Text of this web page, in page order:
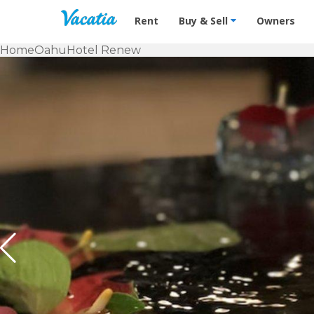
Vacation Rentals - Condos &
Rent Buy & Sell Owners
HomeOahuHotel Renew